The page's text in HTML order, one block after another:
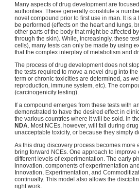
Many aspects of drug development are
authorities. These generally constitute a
novel compound prior to first use in man. It is
be performed (effects on the heart and lungs,
other parts of the body that might be affected
through the skin). While, increasingly, these
cells), many tests can only be made by using
that the complex interplay of metabolism and
The process of drug development does not
the tests required to move a novel drug into
term or chronic toxicities are determined, as
reproduction, immune system, etc). The
(carcinogenicity testing).
If a compound emerges from these tests with
demonstrated to have the desired effect in
the various countries where it will be sold. In
NDA. Most NCEs, however, will fail during
unacceptable toxicity, or because they simply
As this drug discovery process becomes
bring forward NCEs. One approach to
different levels of experimentation. The early
innovation, components of experimentation
Innovation, Experimentation, and
continually. This model also allows the
right work.